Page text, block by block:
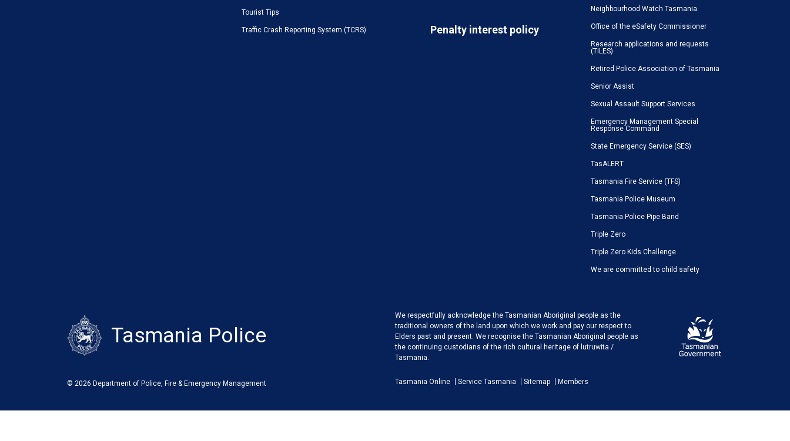
Tourist Tips
Traffic Crash Reporting System (TCRS) Penalty interest policy
Neighbourhood Watch Tasmania
Office of the eSafety Commissioner
Research applications and requests
(TILES)
Retired Police Association of Tasmania
Senior Assist
Sexual Assault Support Services
Emergency Management Special
Response Command
State Emergency Service (SES)
TasALERT
Tasmania Fire Service (TFS)
Tasmania Police Museum
Tasmania Police Pipe Band
Triple Zero
Triple Zero Kids Challenge
We are committed to child safety
Tasmania Police
We respectfully acknowledge the Tasmanian Aboriginal people as the
traditional owners of the land upon which we work and pay our respect to
Elders past and present. We recognise the Tasmanian Aboriginal people as
the continuing custodians of the rich cultural heritage of lutruwita /
Tasmania.
© 2026 Department of Police, Fire & Emergency Management Tasmania Online Service Tasmania Sitemap Members